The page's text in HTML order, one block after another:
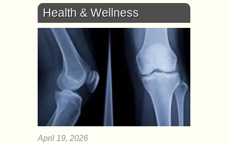
Health & Wellness
April 19, 2026